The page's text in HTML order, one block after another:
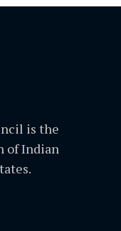
is the
of Indian